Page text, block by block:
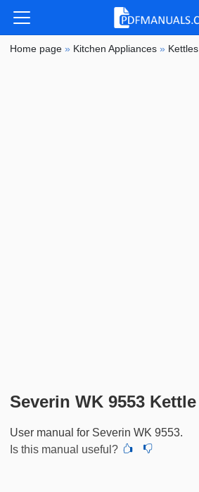
Home page » Kitchen Appliances » Kettles
Severin WK 9553 Kettle
User manual for Severin WK 9553.
Is this manual useful?